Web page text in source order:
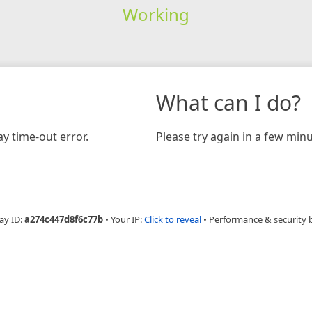
Working
time-out error.
What can I do?
Please try again in a few
ID:a274c447d8f6c77b • Your IP:Click to reveal • Performance & security